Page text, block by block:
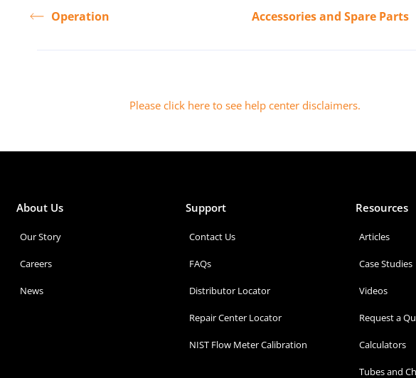
Operation Accessories and Spare Parts
Please click here to see help center disclaimers.
About Us
Our Story
Careers
News
Support
Contact Us
FAQs
Distributor Locator
Repair Center Locator
NIST Flow Meter Calibration
Resources
Articles
Case Studies
Videos
Request a
Calculators
Tubes and